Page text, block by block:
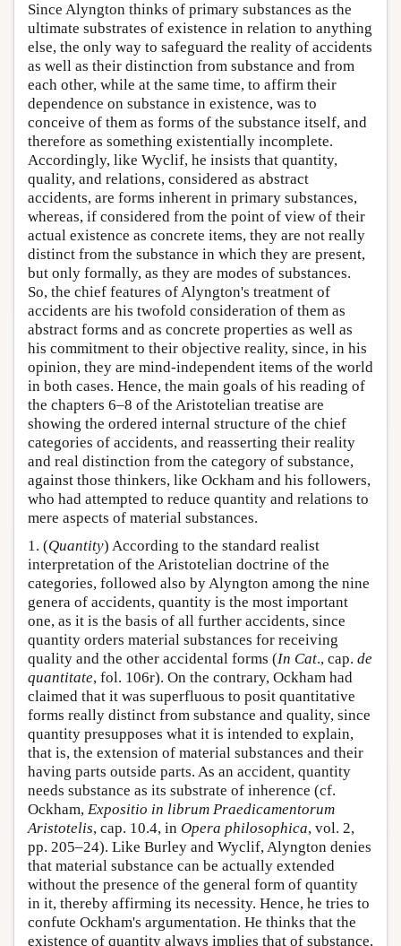
Since Alyngton thinks of primary substances as the
ultimate substrates of existence in relation to anything
else, the only way to safeguard the reality of accidents
as well as their distinction from substance and from
each other, while at the same time, to affirm their
dependence on substance in existence, was to
conceive of them as forms of the substance itself, and
therefore as something existentially incomplete.
Accordingly, like Wyclif, he insists that quantity,
quality, and relations, considered as abstract
accidents, are forms inherent in primary substances,
whereas, if considered from the point of view of their
actual existence as concrete items, they are not really
distinct from the substance in which they are present,
but only formally, as they are modes of substances.
So, the chief features of Alyngton's treatment of
accidents are his twofold consideration of them as
abstract forms and as concrete properties as well as
his commitment to their objective reality, since, in his
opinion, they are mind-independent items of the world
in both cases. Hence, the main goals of his reading of
the chapters 6–8 of the Aristotelian treatise are
showing the ordered internal structure of the chief
categories of accidents, and reasserting their reality
and real distinction from the category of substance,
against those thinkers, like Ockham and his followers,
who had attempted to reduce quantity and relations to
mere aspects of material substances.
1. (Quantity) According to the standard realist
interpretation of the Aristotelian doctrine of the
categories, followed also by Alyngton among the nine
genera of accidents, quantity is the most important
one, as it is the basis of all further accidents, since
quantity orders material substances for receiving
quality and the other accidental forms (In Cat., cap. de
quantitate, fol. 106r). On the contrary, Ockham had
claimed that it was superfluous to posit quantitative
forms really distinct from substance and quality, since
quantity presupposes what it is intended to explain,
that is, the extension of material substances and their
having parts outside parts. As an accident, quantity
needs substance as its substrate of inherence (cf.
Ockham, Expositio in librum Praedicamentorum
Aristotelis, cap. 10.4, in Opera philosophica, vol. 2,
pp. 205–24). Like Burley and Wyclif, Alyngton denies
that material substance can be actually extended
without the presence of the general form of quantity
in it, thereby affirming its necessity. Hence, he tries to
confute Ockham's argumentation. He thinks that the
existence of quantity always implies that of substance,